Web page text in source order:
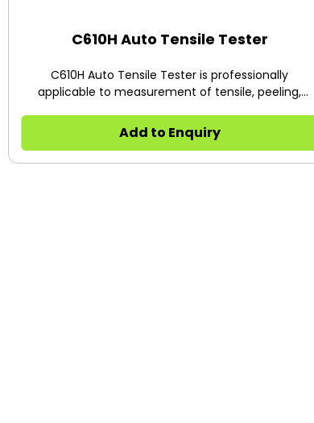
C610H Auto Tensile Tester
C610H Auto Tensile Tester is professionally
applicable to measurement of tensile, peeling,
puncture force, opening force, pulling force and low
speed unwrapping force as well as other properties
of plastic films, composite materials, soft package
Add to Enquiry